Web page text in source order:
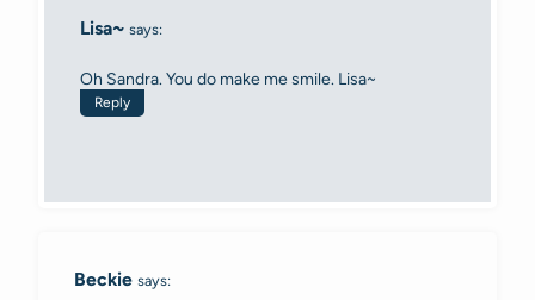
Lisa~ says:
Oh Sandra. You do make me smile. Lisa~
Reply
Beckie says: